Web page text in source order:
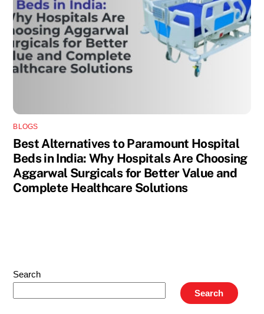
BLOGS
Best Alternatives to Paramount Hospital
Beds in India: Why Hospitals Are Choosing
Aggarwal Surgicals for Better Value and
Complete Healthcare Solutions
Search
Search